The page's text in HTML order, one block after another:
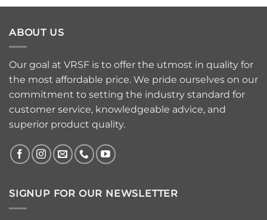
ABOUT US
Our goal at VRSF is to offer the utmost in quality for
the most affordable price. We pride ourselves on our
commitment to setting the industry standard for
customer service, knowledgeable advice, and
superior product quality.
SIGNUP FOR OUR NEWSLETTER